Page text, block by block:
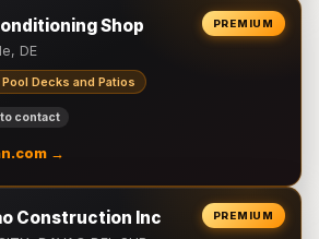
PREMIUM
Shop
DE
Decks and Patios
to contact
→
PREMIUM
Construction Inc